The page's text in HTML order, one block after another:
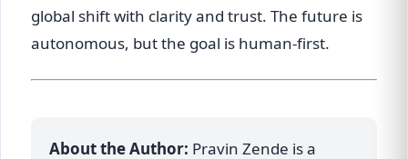
global shift with clarity and trust. The future is
autonomous, but the goal is human-first.
About the Author: Pravin Zende is a